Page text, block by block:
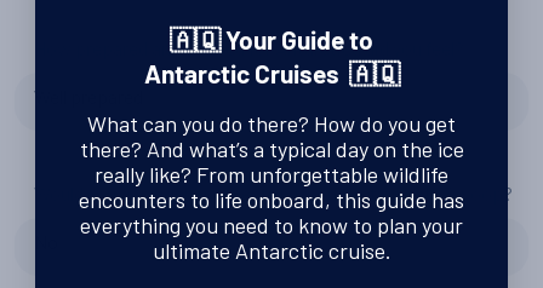
How prepared and excited for Antarctica did you feel?
Well prepared
Would you consider another trip to Antarctica with Swoop?
🇦🇶 Your Guide to
Antarctic Cruises 🇦🇶
What can you do there? How do you get
there? And what’s a typical day on the ice
really like? From unforgettable wildlife
encounters to life onboard, this guide has
everything you need to know to plan your
ultimate Antarctic cruise.